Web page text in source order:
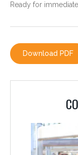
Ready for
Download PDF